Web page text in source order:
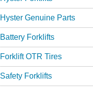
Hyster Genuine Parts
Battery Forklifts
Forklift OTR Tires
Safety Forklifts